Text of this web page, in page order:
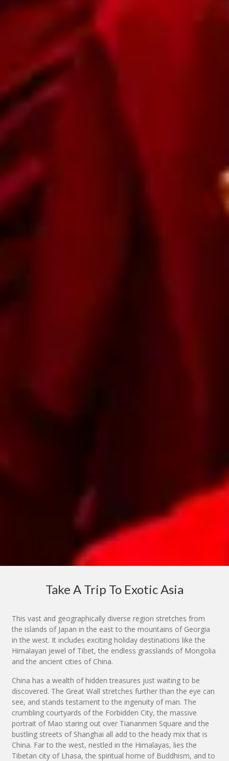
Take A Trip To Exotic Asia
This vast and geographically diverse region stretches from
the islands of Japan in the east to the mountains of Georgia
in the west. It includes exciting holiday destinations like the
Himalayan jewel of Tibet, the endless grasslands of Mongolia
and the ancient cities of China.
China has a wealth of hidden treasures just waiting to be
discovered. The Great Wall stretches further than the eye can
see, and stands testament to the ingenuity of man. The
crumbling courtyards of the Forbidden City, the massive
portrait of Mao staring out over Tiananmen Square and the
bustling streets of Shanghai all add to the heady mix that is
China. Far to the west, nestled in the Himalayas, lies the
Tibetan city of Lhasa, the spiritual home of Buddhism, and to